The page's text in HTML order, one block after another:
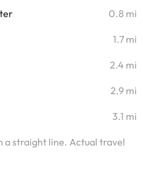
0.8 mi
1.7 mi
2.4 mi
2.9 mi
3.1 mi
a straight line. Actual travel